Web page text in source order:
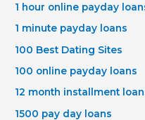
1 hour online payday
1 minute payday loans
100 Best Dating Sites
100 online payday loans
12 month installment
1500 pay day loans